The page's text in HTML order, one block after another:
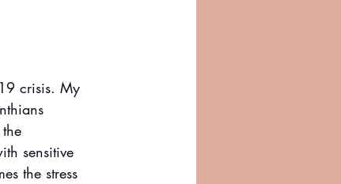
crisis. My
sensitive
the stress